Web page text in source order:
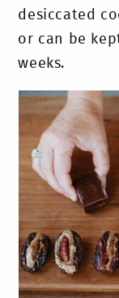
desiccated
or can be
weeks.